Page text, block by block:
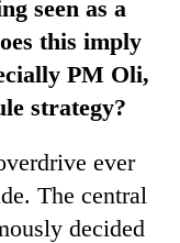
seen as a
this imply
PM Oli,
strategy?
ever
The central
decided